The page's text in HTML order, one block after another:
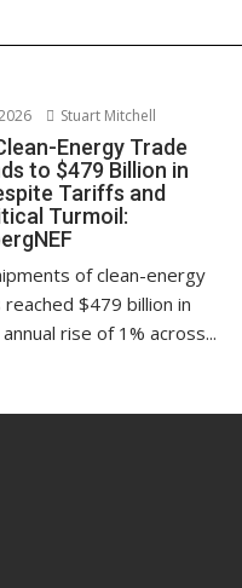
Stuart Mitchell
Energy Trade
to $479 Billion in
Tariffs and
Turmoil:
of clean-energy
$479 billion in
rise of 1% across...